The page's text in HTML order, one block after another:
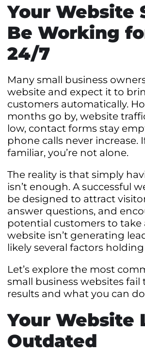
Your Website
Be Working
24/7
Many small business
website and expect it to
customers automatically.
months go by, website
low, contact forms stay
phone calls never increase.
familiar, you’re not alone.
The reality is that simply
isn’t enough. A successful
be designed to attract
answer questions, and
potential customers to take
website isn’t generating
likely several factors
Let’s explore the most
small business websites fail
results and what you can
Your Website
Outdated